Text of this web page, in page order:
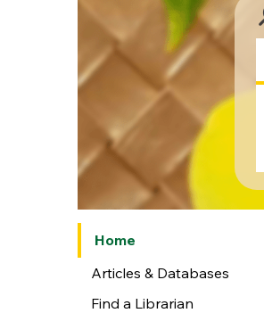
Home
Articles & Databases
Find a Librarian